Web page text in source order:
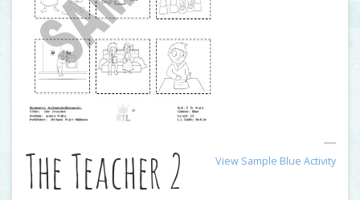
View Sample Blue Activity
The Teacher 2